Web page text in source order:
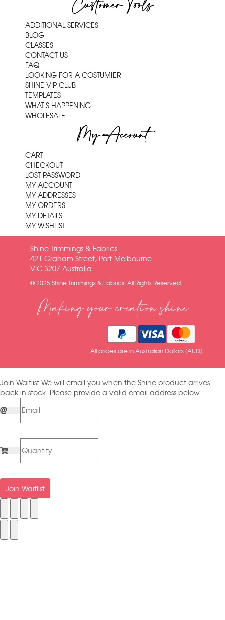
ADDITIONAL SERVICES
BLOG
CLASSES
CONTACT US
FAQ
LOOKING FOR A COSTUMIER
SHINE VIP CLUB
TEMPLATES
WHAT'S HAPPENING
WHOLESALE
My Account
CART
CHECKOUT
LOST PASSWORD
MY ACCOUNT
MY ADDRESSES
MY ORDERS
MY DETAILS
MY WISHLIST
Shine Trimmings & Fabrics
421 Graham Street, Port Melbourne
VIC 3207 Australia
© 2025 Shine Trimmings & Fabrics. All Rights Reserved.
Making your creation shine
All prices are in Australian Dollars (AUD)
Join Waitlist We will email you when the Shine product arrives
back in stock. Please provide a valid email address below.
Join Waitlist